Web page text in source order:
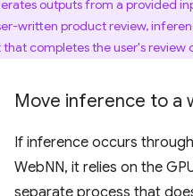
outputs from a provided
written product review,
completes the user's review
Move inference to a
If inference occurs
WebNN, it relies on the
separate process that